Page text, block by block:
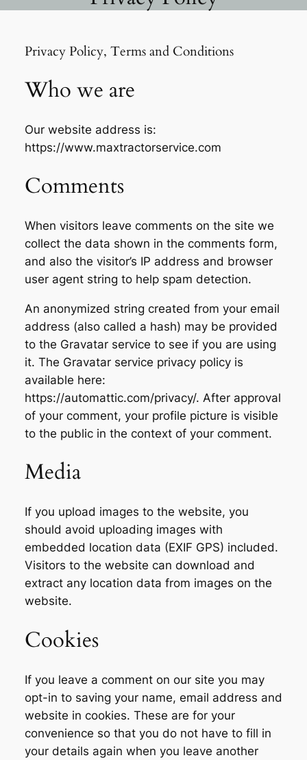
Privacy Policy, Terms and Conditions
Who we are
Our website address is:
https://www.maxtractorservice.com
Comments
When visitors leave comments on the site we
collect the data shown in the comments form,
and also the visitor’s IP address and browser
user agent string to help spam detection.
An anonymized string created from your email
address (also called a hash) may be provided
to the Gravatar service to see if you are using
it. The Gravatar service privacy policy is
available here:
https://automattic.com/privacy/. After approval
of your comment, your profile picture is visible
to the public in the context of your comment.
Media
If you upload images to the website, you
should avoid uploading images with
embedded location data (EXIF GPS) included.
Visitors to the website can download and
extract any location data from images on the
website.
Cookies
If you leave a comment on our site you may
opt-in to saving your name, email address and
website in cookies. These are for your
convenience so that you do not have to fill in
your details again when you leave another